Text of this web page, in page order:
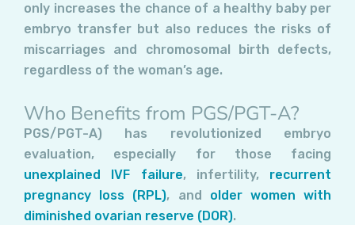
only increases the chance of a healthy baby per
embryo transfer but also reduces the risks of
miscarriages and chromosomal birth defects,
regardless of the woman’s age.
Who Benefits from PGS/PGT-A?
PGS/PGT-A) has revolutionized embryo
evaluation, especially for those facing
unexplained IVF failure, infertility, recurrent
pregnancy loss (RPL), and older women with
diminished ovarian reserve (DOR).